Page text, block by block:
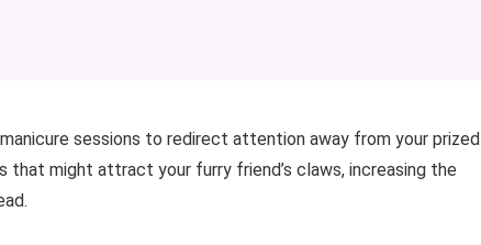
sessions to redirect attention away from your prized
might attract your furry friend’s claws, increasing the